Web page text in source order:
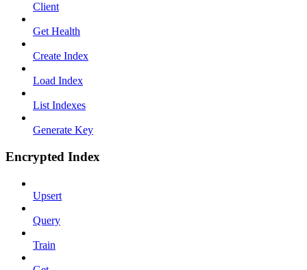
Client
Get Health
Create Index
Load Index
List Indexes
Generate Key
Encrypted Index
Upsert
Query
Train